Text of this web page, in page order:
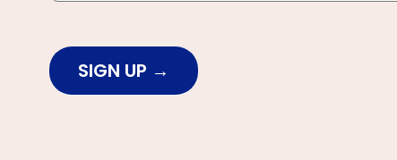
SIGN UP